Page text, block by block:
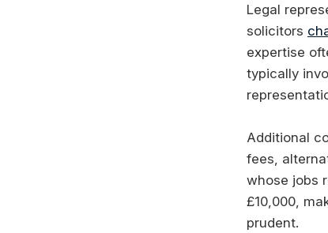
Legal
solicitors
expertise
typically
Additional
fees,
whose jobs
£10,000,
prudent.